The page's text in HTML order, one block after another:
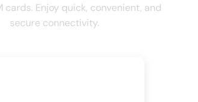
cards. Enjoy quick, convenient, and
secure connectivity.